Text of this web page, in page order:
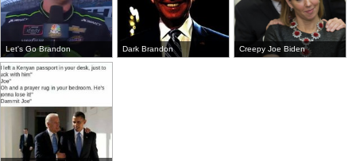
Let's Go Brandon Dark Brandon Creepy Joe Biden